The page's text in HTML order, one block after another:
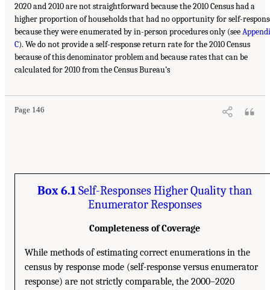
2020 and 2010 are not straightforward because the 2010 Census had a
higher proportion of households that had no opportunity for self-
because they were enumerated by in-person procedures only (see
C). We do not provide a self-response return rate for the 2010 Census
because of this denominator problem and because rates that can be
calculated for 2010 from the Census Bureau’s
Page 146
Box 6.1Self-Responses Higher Quality than
Enumerator Responses
Completeness of Coverage
While methods of estimating correct enumerations in the
census by response mode (self-response versus enumerator
response) are not strictly comparable, the 2000–2020